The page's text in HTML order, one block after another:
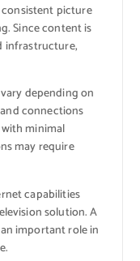
picture
Since content is
infrastructure,
depending on
connections
minimal
may require
capabilities
solution. A
important role in